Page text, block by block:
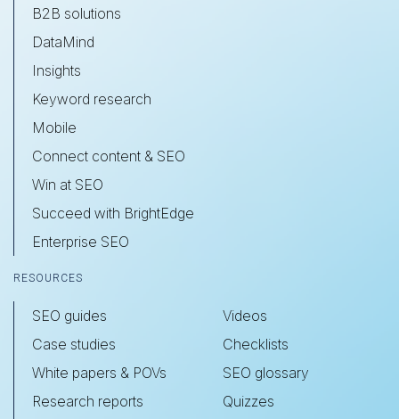
B2B solutions
DataMind
Insights
Keyword research
Mobile
Connect content & SEO
Win at SEO
Succeed with BrightEdge
Enterprise SEO
RESOURCES
SEO guides
Case studies
White papers & POVs
Research reports
Videos
Checklists
SEO glossary
Quizzes